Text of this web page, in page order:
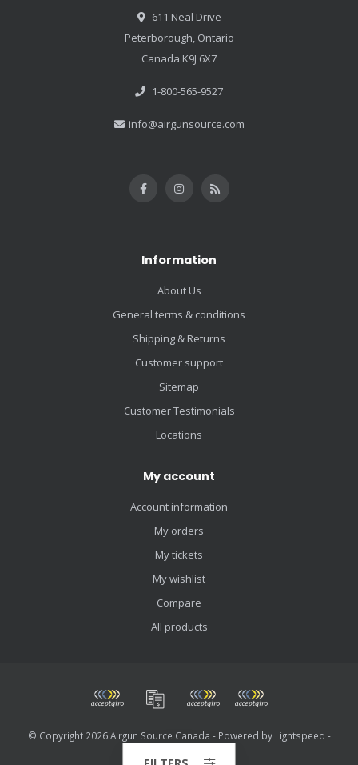
611 Neal Drive
Peterborough, Ontario
Canada K9J 6X7
1-800-565-9527
info@airgunsource.com
Information
About Us
General terms & conditions
Shipping & Returns
Customer support
Sitemap
Customer Testimonials
Locations
My account
Account information
My orders
My tickets
My wishlist
Compare
All products
© Copyright 2026 Airgun Source Canada - Powered by Lightspeed -
Dyvelopment